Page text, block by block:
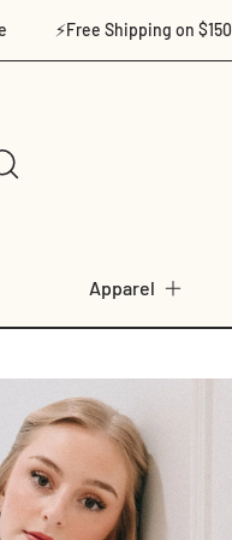
⚡Free Shipping on $150+
Apparel